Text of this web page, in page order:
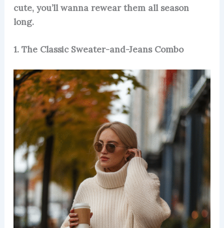
cute, you’ll wanna rewear them all season
long.
1. The Classic Sweater-and-Jeans Combo